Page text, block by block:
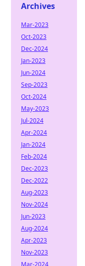
Archives
Mar-2023
Oct-2023
Dec-2024
Jan-2023
Jun-2024
Sep-2023
Oct-2024
May-2023
Jul-2024
Apr-2024
Jan-2024
Feb-2024
Dec-2023
Dec-2022
Aug-2023
Nov-2024
Jun-2023
Aug-2024
Apr-2023
Nov-2023
Mar-2024